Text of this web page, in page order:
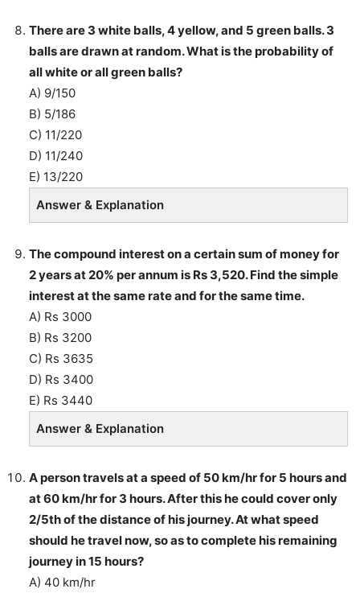
There are 3 white balls, 4 yellow, and 5 green balls. 3
balls are drawn at random. What is the probability of
all white or all green balls?
A) 9/150
B) 5/186
C) 11/220
D) 11/240
E) 13/220
Answer & Explanation
The compound interest on a certain sum of money for
2 years at 20% per annum is Rs 3,520. Find the simple
interest at the same rate and for the same time.
A) Rs 3000
B) Rs 3200
C) Rs 3635
D) Rs 3400
E) Rs 3440
Answer & Explanation
A person travels at a speed of 50 km/hr for 5 hours and
at 60 km/hr for 3 hours. After this he could cover only
2/5th of the distance of his journey. At what speed
should he travel now, so as to complete his remaining
journey in 15 hours?
A) 40 km/hr